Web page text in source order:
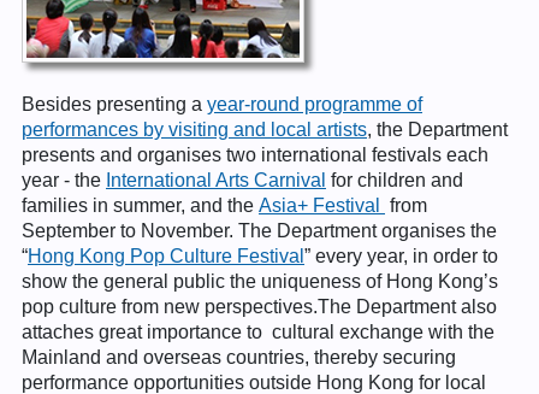
Besides presenting a year-round programme of
performances by visiting and local artists, the Department
presents and organises two international festivals each
year - the International Arts Carnival for children and
families in summer, and the Asia+ Festival
from
September to November. The Department organises the
“Hong Kong Pop Culture Festival ” every year, in order to
show the general public the uniqueness of Hong Kong’s
pop culture from new perspectives.The Department also
attaches great importance to cultural exchange with the
Mainland and overseas countries, thereby securing
performance opportunities outside Hong Kong for local